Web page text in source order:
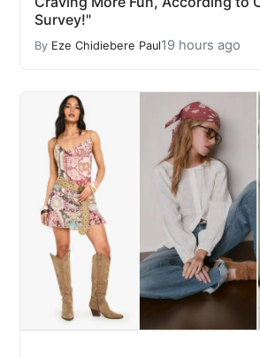
Survey!"
By Eze Chidiebere Paul19 hours ago